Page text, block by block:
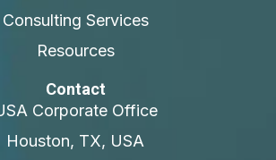
Consulting Services
Resources
Contact
Corporate Office
Houston, TX, USA